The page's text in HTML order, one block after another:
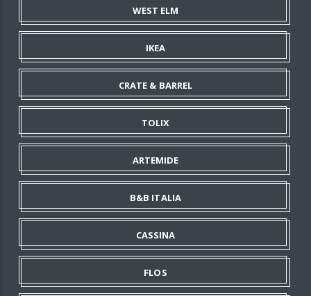
WEST ELM
IKEA
CRATE & BARREL
TOLIX
ARTEMIDE
B&B ITALIA
CASSINA
FLOS